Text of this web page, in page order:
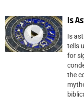
Is
Is
tells
for
the